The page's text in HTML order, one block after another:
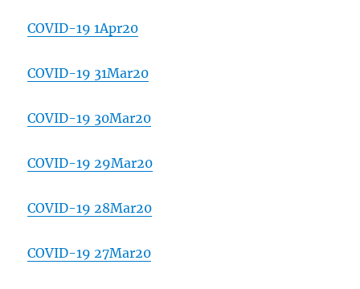
COVID-19 1Apr20
COVID-19 31Mar20
COVID-19 30Mar20
COVID-19 29Mar20
COVID-19 28Mar20
COVID-19 27Mar20